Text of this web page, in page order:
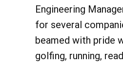
Engineering
for several
beamed with pride
golfing, running,